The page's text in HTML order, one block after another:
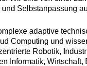
Selbstanpassung
adaptive
Computing und
Robotik,
Informatik,